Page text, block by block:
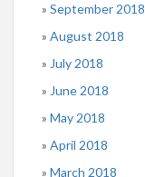
September 2018
August 2018
July 2018
June 2018
May 2018
April 2018
March 2018